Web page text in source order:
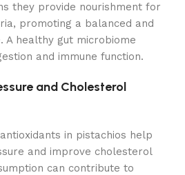
they provide nourishment for
promoting a balanced and
A healthy gut microbiome
and immune function.
and Cholesterol
in pistachios help
and improve cholesterol
can contribute to